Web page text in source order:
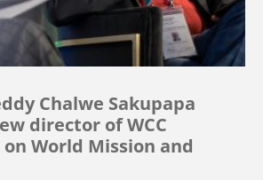
Chalwe Sakupapa
director of WCC
World Mission and